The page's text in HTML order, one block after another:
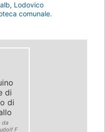
, Lodovico
comunale.
di
di
da
F